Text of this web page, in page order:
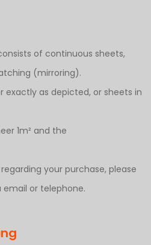
of continuous sheets,
(mirroring).
exactly as depicted, or sheets in
1m² and the
your purchase, please
or telephone.